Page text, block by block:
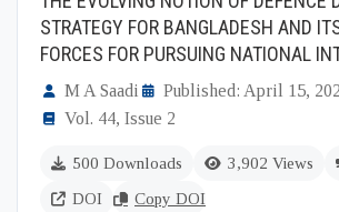
STRATEGY FOR BANGLADESH AND
FORCES FOR PURSUING NATIONAL
M A Saadi
Published: April 15,
Vol. 44, Issue 2
500 Downloads 3,902 Views
DOI
Copy DOI